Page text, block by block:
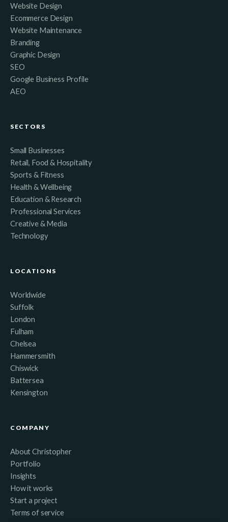
Website Design
Ecommerce Design
Website Maintenance
Branding
Graphic Design
SEO
Google Business Profile
AEO
SECTORS
Small Businesses
Retail, Food & Hospitality
Sports & Fitness
Health & Wellbeing
Education & Research
Professional Services
Creative & Media
Technology
LOCATIONS
Worldwide
Suffolk
London
Fulham
Chelsea
Hammersmith
Chiswick
Battersea
Kensington
COMPANY
About Christopher
Portfolio
Insights
How it works
Start a project
Terms of service